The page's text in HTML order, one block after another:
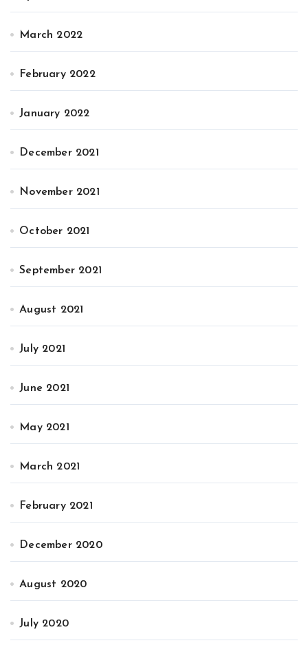
March 2022
February 2022
January 2022
December 2021
November 2021
October 2021
September 2021
August 2021
July 2021
June 2021
May 2021
March 2021
February 2021
December 2020
August 2020
July 2020